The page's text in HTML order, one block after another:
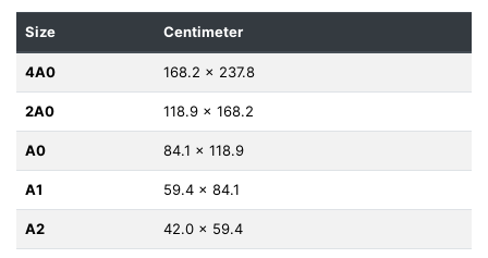
Size Centimeter
4A0 168.2 x 237.8
2A0 118.9 x 168.2
A0 84.1 x 118.9
A1 59.4 x 84.1
A2 42.0 x 59.4